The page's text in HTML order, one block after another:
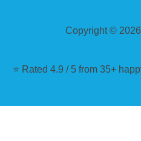
Copyright ©
⭐ Rated 4.9 / 5 from 35+